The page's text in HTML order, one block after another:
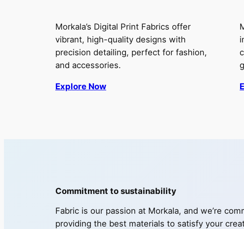
Morkala’s Digital Print Fabrics offer
vibrant, high-quality designs with
precision detailing, perfect for fashion,
and accessories.
Explore Now
Commitment to sustainability
Fabric is our passion at Morkala, and we’re
providing the best materials to satisfy your